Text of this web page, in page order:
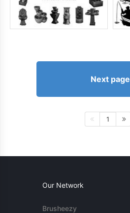
Next page
1
Our Network
Brusheezy